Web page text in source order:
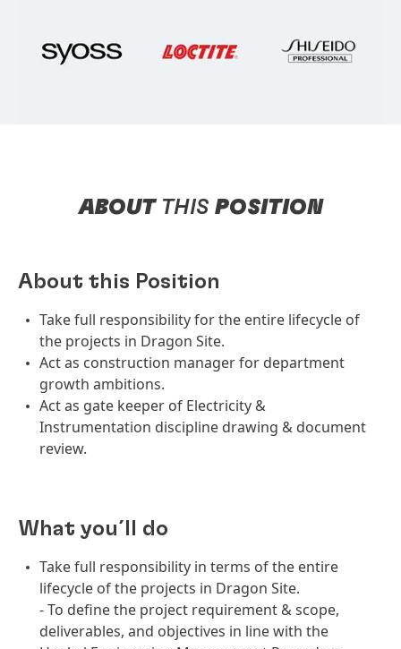
ABOUT THIS POSITION
About this Position
Take full responsibility for the entire lifecycle of
the projects in Dragon Site.
Act as construction manager for department
growth ambitions.
Act as gate keeper of Electricity &
Instrumentation discipline drawing & document
review.
What you´ll do
Take full responsibility in terms of the entire
lifecycle of the projects in Dragon Site.
- To define the project requirement & scope,
deliverables, and objectives in line with the